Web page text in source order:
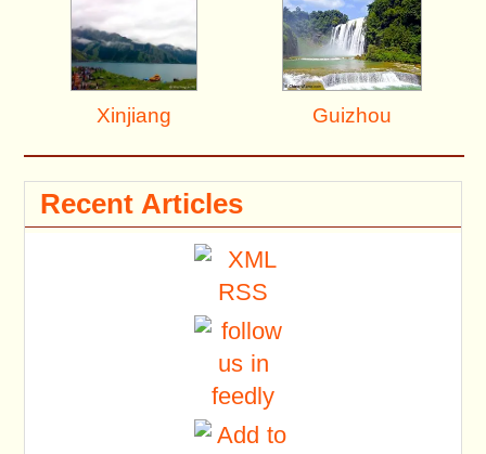
Xinjiang Guizhou
Recent Articles